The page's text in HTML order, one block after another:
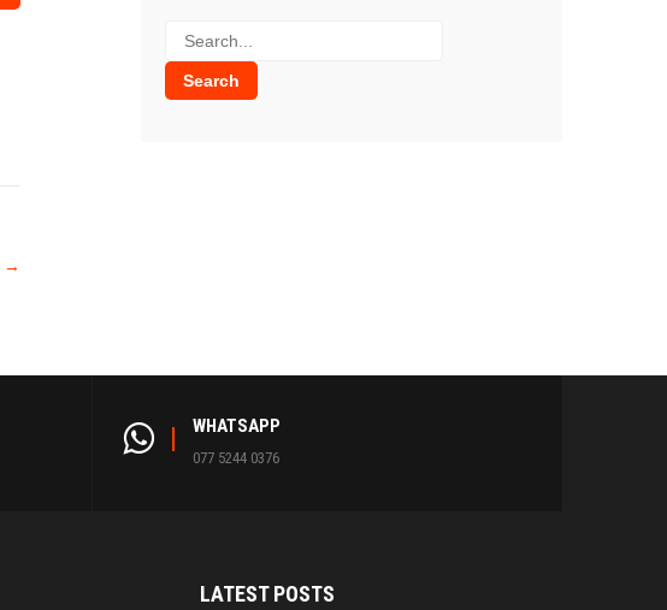
→
WHATSAPP
077 5244 0376
LATESTPOSTS